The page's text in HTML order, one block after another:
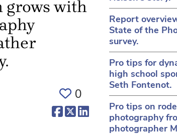
grows with
0
(opens in a new tab)
(opens in a new tab)
(opens in a new tab)
Report
State of the
survey.
Pro tips for
high school
Seth Fontenot.
Pro tips on
photography
photographer